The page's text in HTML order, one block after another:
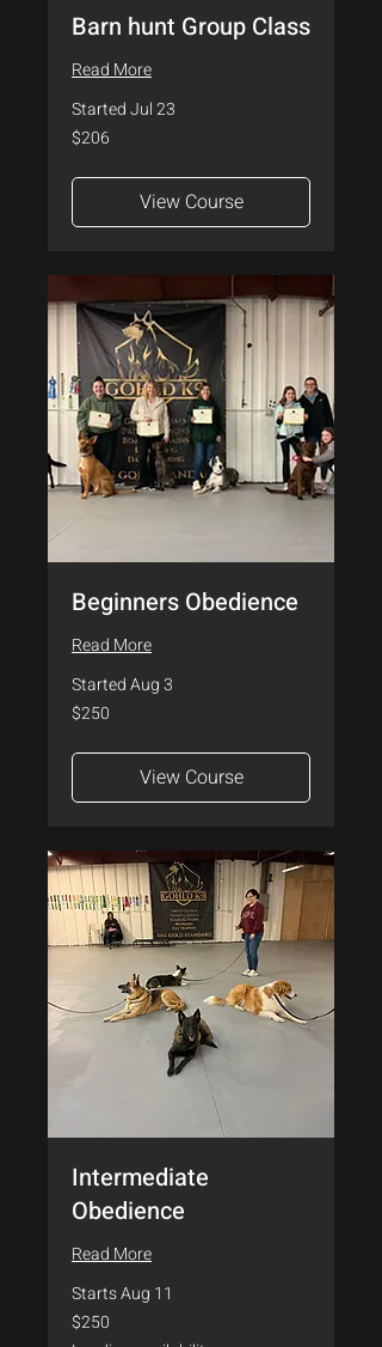
Barn hunt Group Class
Read More
Started Jul 23
206
US
$206
View Course
Beginners Obedience
Read More
Started Aug 3
250
US
$250
View Course
Intermediate
Obedience
Read More
Starts Aug 11
250
US
dollars
$250